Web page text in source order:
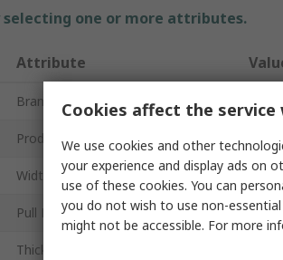
selecting one or more attributes.
Attribute
Brand Eclipse
Product Type
Width/Diameter
Pull Force 4kg
Thickness
Cookies affect the service
We use cookies and other
your experience and display ads on
use of these cookies. You can
you do not wish to use non-
might not be accessible. For more